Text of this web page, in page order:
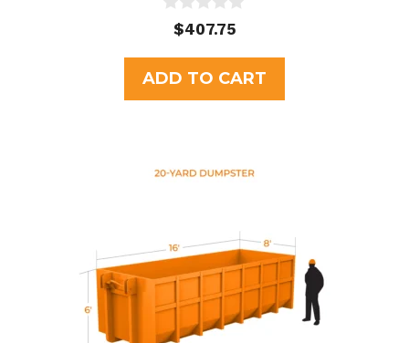
u
t
o
f
$407.75
ADD TO CART